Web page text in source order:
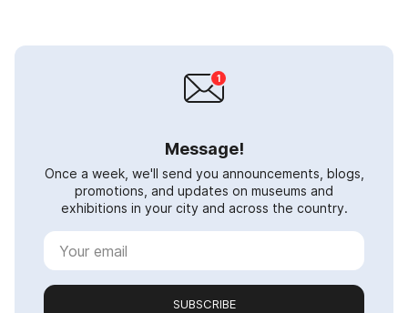
Message!
Once a week, we'll send you announcements, blogs,
promotions, and updates on museums and
exhibitions in your city and across the country.
SUBSCRIBE